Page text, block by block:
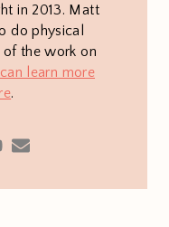
in 2013. Matt
do physical
the work on
learn more
.